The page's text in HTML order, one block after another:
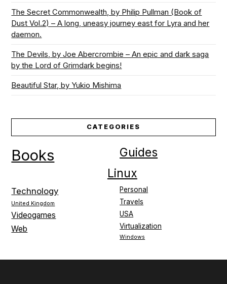
The Secret Commonwealth, by Philip Pullman (Book of
Dust Vol.2) – A long, uneasy journey east for Lyra and her
daemon.
The Devils, by Joe Abercrombie – An epic and dark saga
by the Lord of Grimdark begins!
Beautiful Star, by Yukio Mishima
CATEGORIES
Books Guides
Linux
Personal
Technology
Travels
United Kingdom
USA
Videogames
Virtualization
Web
Windows